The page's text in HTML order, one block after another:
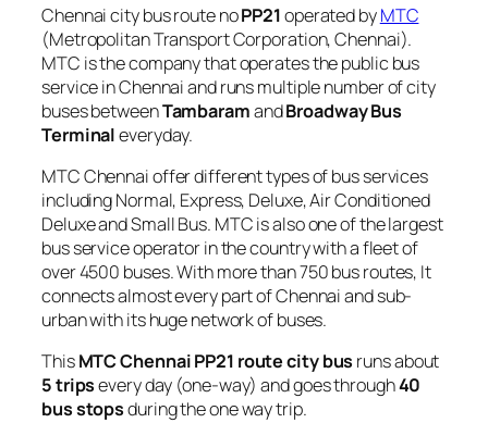
Chennai city bus route noPP21operated byMTC
(Metropolitan Transport Corporation, Chennai).
MTC is the company that operates the public bus
service in Chennai and runs multiple number of city
buses betweenTambaramandBroadway Bus
Terminaleveryday.
MTC Chennai offer different types of bus services
including Normal, Express, Deluxe, Air Conditioned
Deluxe and Small Bus. MTC is also one of the largest
bus service operator in the country with a fleet of
over 4500 buses. With more than 750 bus routes, It
connects almost every part of Chennai and sub-
urban with its huge network of buses.
ThisMTC Chennai PP21 route city bus runs about
5 tripsevery day (one-way) and goes through40
bus stopsduring the one way trip.